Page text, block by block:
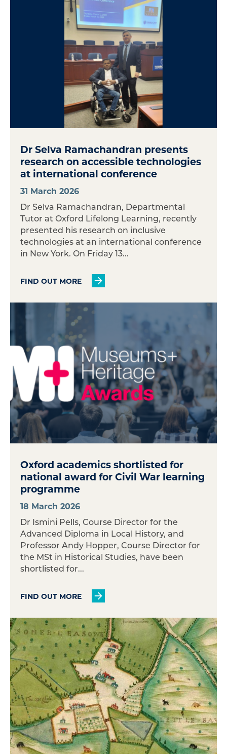
Dr Selva Ramachandran presents
research on accessible technologies
at international conference
31 March 2026
Dr Selva Ramachandran, Departmental
Tutor at Oxford Lifelong Learning, recently
presented his research on inclusive
technologies at an international conference
in New York. On Friday 13...
FIND OUT MORE
Oxford academics shortlisted for
national award for Civil War learning
programme
18 March 2026
Dr Ismini Pells, Course Director for the
Advanced Diploma in Local History, and
Professor Andy Hopper, Course Director for
the MSt in Historical Studies, have been
shortlisted for...
FIND OUT MORE